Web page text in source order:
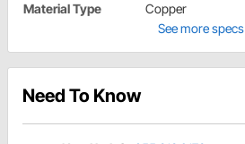
Material Type
Copper
See more specs
Need To Know